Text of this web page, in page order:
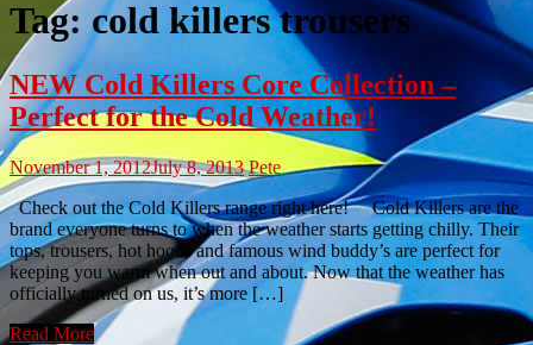
Tag:cold killers trousers
NEW Cold Killers Core Collection –
Perfect for the Cold Weather!
November 1, 2012July 8, 2013 Pete
Check out the Cold Killers range right here! Cold Killers are the
brand everyone turns to when the weather starts getting chilly. Their
tops, trousers, hot hoods and famous wind buddy’s are perfect for
keeping you warm when out and about. Now that the weather has
officially turned on us, it’s more […]
Read More